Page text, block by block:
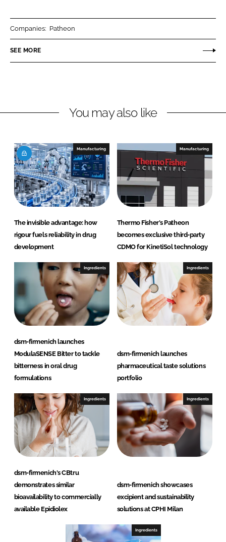
n
k
I
n
n
e
o
k
Companies: Patheon
SEE MORE
You may also like
Manufacturing
The invisible advantage: how
rigour fuels reliability in drug
development
Manufacturing
Thermo Fisher's Patheon
becomes exclusive third-party
CDMO for KinetiSol technology
Ingredients
dsm-firmenich launches
ModulaSENSE Bitter to tackle
bitterness in oral drug
formulations
Ingredients
dsm-firmenich launches
pharmaceutical taste solutions
portfolio
Ingredients
dsm-firmenich's CBtru
demonstrates similar
bioavailability to commercially
available Epidiolex
Ingredients
dsm-firmenich showcases
excipient and sustainability
solutions at CPHI Milan
Ingredients